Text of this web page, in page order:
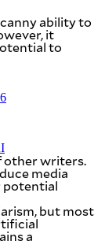
ability to
it
to
other writers.
media
potential
but most
a